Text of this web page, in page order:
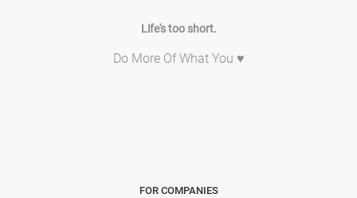
Life's too short.
Do More Of What You ♥
FOR COMPANIES